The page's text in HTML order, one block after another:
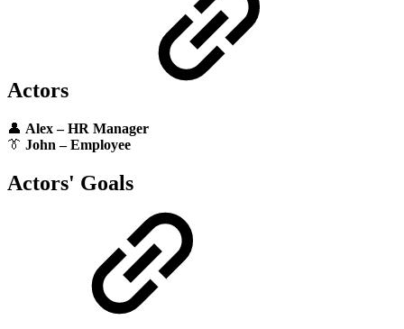
Actors
👤 Alex – HR Manager
👔 John – Employee
Actors' Goals